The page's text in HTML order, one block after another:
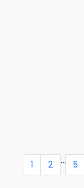
1 2 ... 5